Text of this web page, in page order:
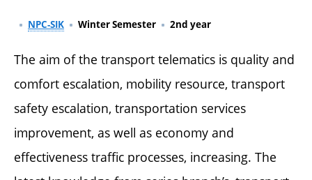
NPC-SIK Winter Semester 2nd year
The aim of the transport telematics is quality and
comfort escalation, mobility resource, transport
safety escalation, transportation services
improvement, as well as economy and
effectiveness traffic processes, increasing. The